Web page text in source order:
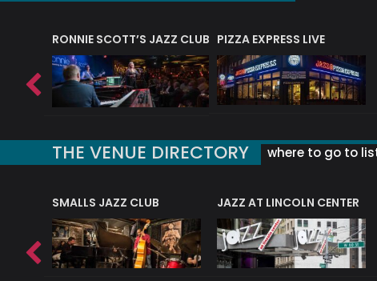
RONNIE SCOTT’S JAZZ CLUB PIZZA EXPRESS LIVE
THE VENUE DIRECTORY where to go to
SMALLS JAZZ CLUB JAZZ AT LINCOLN CENTER